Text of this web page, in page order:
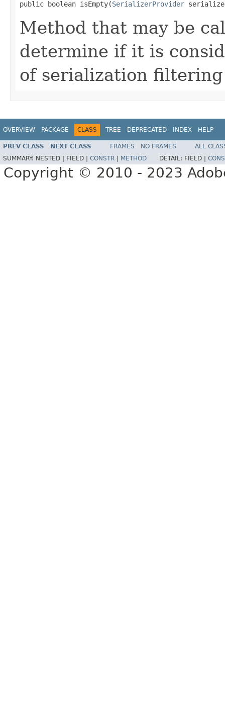
public boolean isEmpty(SerializerProvider
Method that may be
determine if it is
of serialization
OVERVIEW PACKAGE CLASS TREE DEPRECATED INDEX HELP
PREV CLASS NEXT CLASS FRAMES NO FRAMES
ALL
SUMMARY: NESTED | FIELD | CONSTR METHOD DETAIL: FIELD |
Copyright © 2010 - 2023